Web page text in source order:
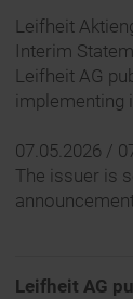
Leifheit
Interim
Leifheit AG
implementing
07.05.2026 /
The issuer is
Leifheit AG